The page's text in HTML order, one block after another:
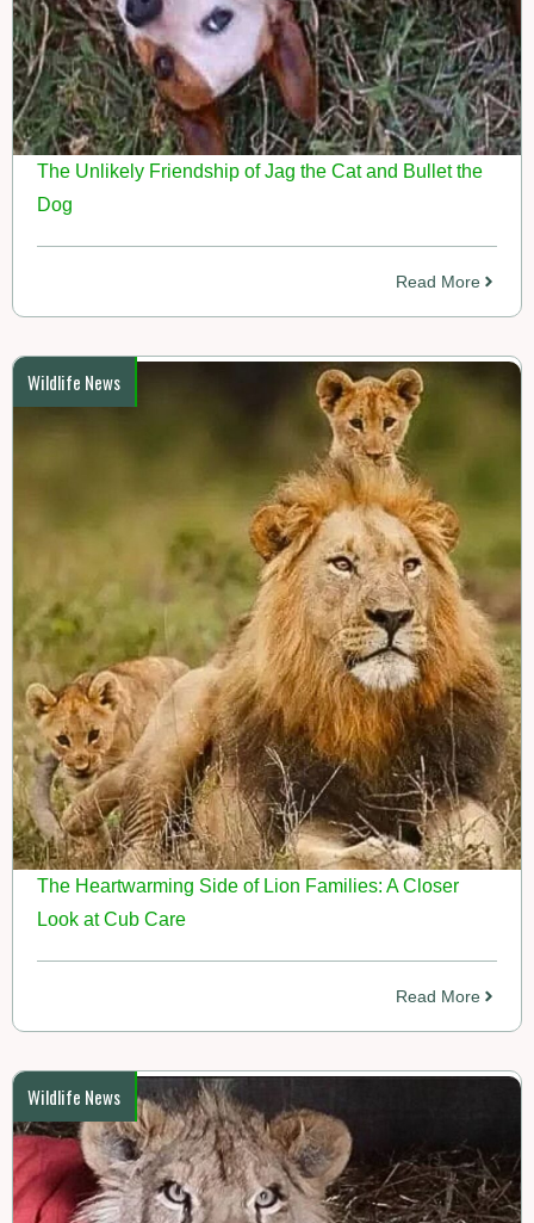
The Unlikely Friendship of Jag the Cat and Bullet the
Dog
Read More
Wildlife News
The Heartwarming Side of Lion Families: A Closer
Look at Cub Care
Read More
Wildlife News